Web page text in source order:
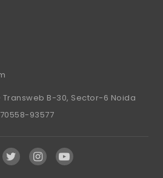
B-30, Sector-6 Noida
93577